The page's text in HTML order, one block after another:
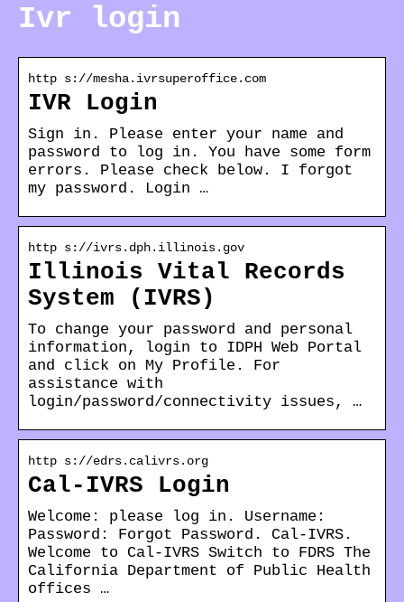
Ivr login
http s://mesha.ivrsuperoffice.com
IVR Login
Sign in. Please enter your name and
password to log in. You have some form
errors. Please check below. I forgot
my password. Login …
http s://ivrs.dph.illinois.gov
Illinois Vital Records
System (IVRS)
To change your password and personal
information, login to IDPH Web Portal
and click on My Profile. For
assistance with
login/password/connectivity issues, …
http s://edrs.calivrs.org
Cal-IVRS Login
Welcome: please log in. Username:
Password: Forgot Password. Cal-IVRS.
Welcome to Cal-IVRS Switch to FDRS The
California Department of Public Health
offices …